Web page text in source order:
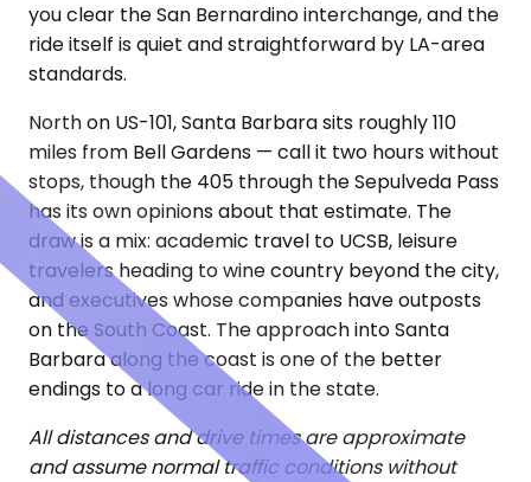
you clear the San Bernardino interchange, and the
ride itself is quiet and straightforward by LA-area
standards.
North on US-101, Santa Barbara sits roughly 110
miles from Bell Gardens — call it two hours without
stops, though the 405 through the Sepulveda Pass
has its own opinions about that estimate. The
draw is a mix: academic travel to UCSB, leisure
travelers heading to wine country beyond the city,
and executives whose companies have outposts
on the South Coast. The approach into Santa
Barbara along the coast is one of the better
endings to a long car ride in the state.
All distances and drive times are approximate
and assume normal traffic conditions without